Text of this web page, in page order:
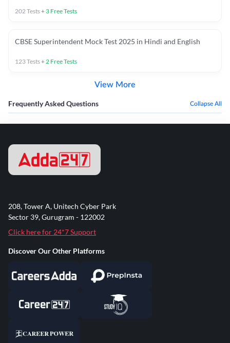
202Tests+ 3 Free Tests
CBSE Superintendent Mock Test 2025 in Hindi and English
123Tests+2 Free Tests
View More
Frequently Asked Questions Collapse All
208, Tower A, Unitech Cyber Park
Sector 39, Gurugram - 122002
Click here for 24*7 Support
Discover Our Other Platforms